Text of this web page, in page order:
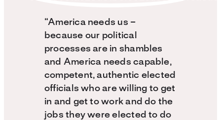
“America needs us –
because our political
processes are in shambles
and America needs capable,
competent, authentic elected
officials who are willing to get
in and get to work and do the
jobs they were elected to do